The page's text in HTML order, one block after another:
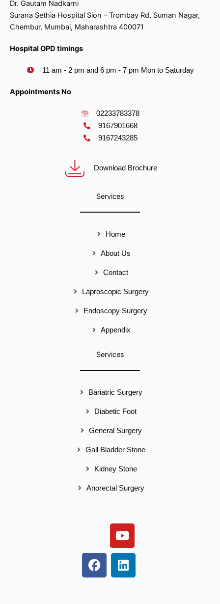
Dr. Gautam Nadkarni
Surana Sethia Hospital Sion – Trombay Rd, Suman Nagar,
Chembur, Mumbai, Maharashtra 400071
Hospital OPD timings
11 am - 2 pm and 6 pm - 7 pm Mon to Saturday
Appointments No
02233783378
9167901668
9167243285
Download Brochure
Services
Home
About Us
Contact
Laproscopic Surgery
Endoscopy Surgery
Appendix
Services
Bariatric Surgery
Diabetic Foot
General Surgery
Gall Bladder Stone
Kidney Stone
Anorectal Surgery
Y
o
u
t
u
F
a
L
i